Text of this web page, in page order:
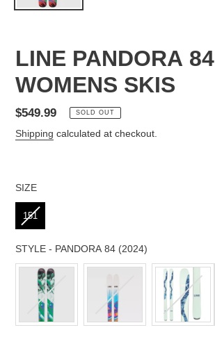
LINE PANDORA 84
WOMENS SKIS
Regular
price
$549.99 SOLD OUT
Shipping calculated at checkout.
SIZE
SIZE
151
STYLE - PANDORA 84 (2024)
STYLE